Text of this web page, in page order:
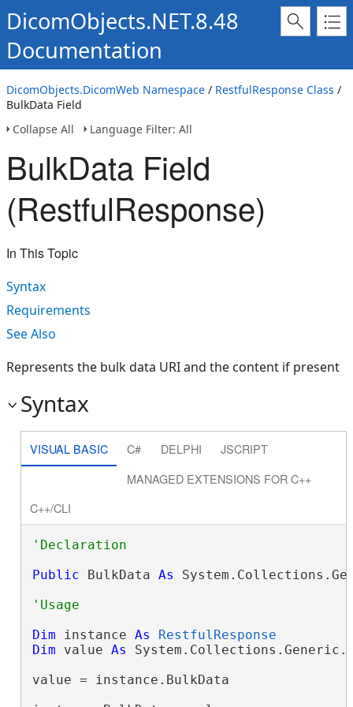
DicomObjects.NET.8.48
Documentation
DicomObjects.DicomWeb Namespace / RestfulResponse Class /
BulkData Field
Collapse All
Language Filter: All
BulkData Field
(RestfulResponse)
In This Topic
Syntax
Requirements
See Also
Represents the bulk data URI and the content if present
Syntax
VISUAL BASIC C# DELPHI
JSCRIPT
MANAGED EXTENSIONS FOR C++
C++/CLI
Public BulkData As
Dim instance As
RestfulResponse
Dim value As
value = instance.BulkData